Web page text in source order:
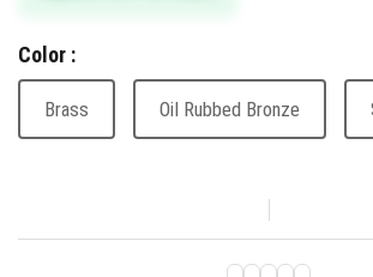
Color :
Brass Oil Rubbed Bronze